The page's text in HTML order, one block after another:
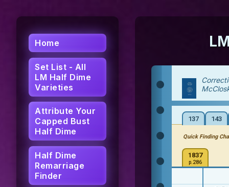
Home
Set List - All
LM Half Dime
Varieties
Attribute Your
Capped Bust
Half Dime
Half Dime
Remarriage
Finder
137 143
Quick Finding
1837
p.286